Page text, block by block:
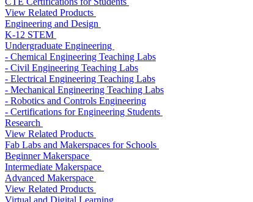
View Related Products
Engineering and Design
K-12 STEM
Undergraduate Engineering
- Chemical Engineering Teaching Labs
- Civil Engineering Teaching Labs
- Electrical Engineering Teaching Labs
- Mechanical Engineering Teaching Labs
- Robotics and Controls Engineering
- Certifications for Engineering Students
Research
View Related Products
Fab Labs and Makerspaces for Schools
Beginner Makerspace
Intermediate Makerspace
Advanced Makerspace
View Related Products
Virtual and Digital Learning